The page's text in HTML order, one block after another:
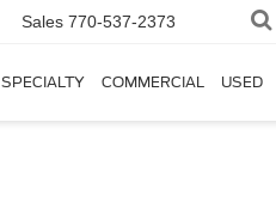
Sales 770-537-2373
SPECIALTY COMMERCIAL USED